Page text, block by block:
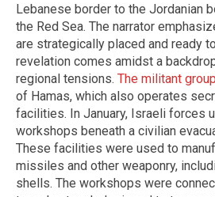
Lebanese border to the Jordanian
the Red Sea. The narrator
are strategically placed and ready
revelation comes amidst a
regional tensions. The militant
of Hamas, which also operates
facilities. In January, Israeli forces
workshops beneath a civilian
These facilities were used to
missiles and other weaponry,
shells. The workshops were